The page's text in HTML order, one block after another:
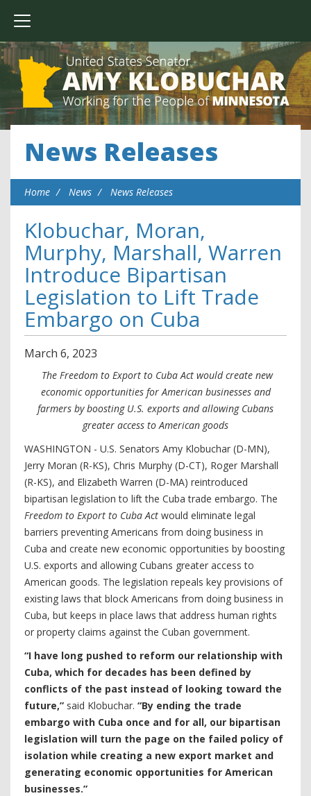
News Releases
Home News News Releases
Klobuchar, Moran,
Murphy, Marshall, Warren
Introduce Bipartisan
Legislation to Lift Trade
Embargo on Cuba
March 6, 2023
The Freedom to Export to Cuba Act would create new
economic opportunities for American businesses and
farmers by boosting U.S. exports and allowing Cubans
greater access to American goods
WASHINGTON - U.S. Senators Amy Klobuchar (D-MN),
Jerry Moran (R-KS), Chris Murphy (D-CT), Roger Marshall
(R-KS), and Elizabeth Warren (D-MA) reintroduced
bipartisan legislation to lift the Cuba trade embargo. The
Freedom to Export to Cuba Act would eliminate legal
barriers preventing Americans from doing business in
Cuba and create new economic opportunities by boosting
U.S. exports and allowing Cubans greater access to
American goods. The legislation repeals key provisions of
existing laws that block Americans from doing business in
Cuba, but keeps in place laws that address human rights
or property claims against the Cuban government.
“I have long pushed to reform our relationship with
Cuba, which for decades has been defined by
conflicts of the past instead of looking toward the
future,” said Klobuchar. “By ending the trade
embargo with Cuba once and for all, our bipartisan
legislation will turn the page on the failed policy of
isolation while creating a new export market and
generating economic opportunities for American
businesses.”